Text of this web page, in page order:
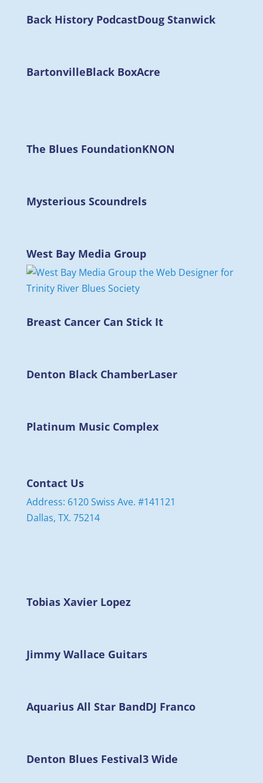
Back History PodcastDoug Stanwick
BartonvilleBlack BoxAcre
The Blues FoundationKNON
Mysterious Scoundrels
West Bay Media Group
Breast Cancer Can Stick It
Denton Black ChamberLaser
Platinum Music Complex
Contact Us
Address: 6120 Swiss Ave. #141121
Dallas, TX. 75214
Tobias Xavier Lopez
Jimmy Wallace Guitars
Aquarius All Star BandDJ Franco
Denton Blues Festival3 Wide